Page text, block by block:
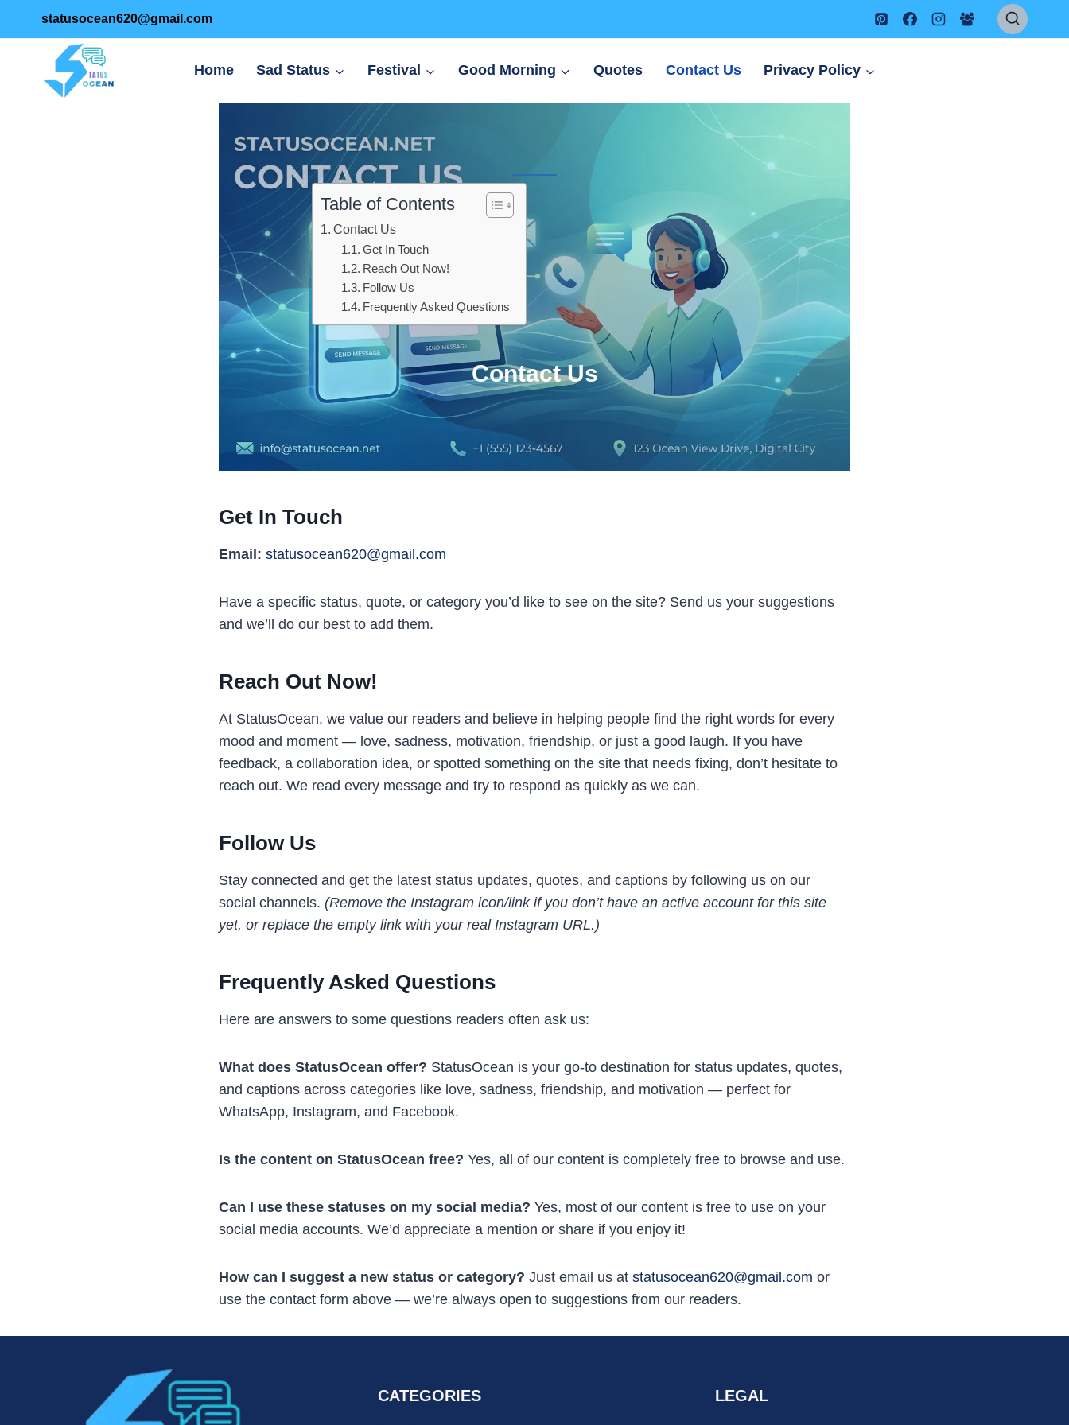
statusocean620@gmail.com
Home Sad Status Festival Good Morning Quotes Contact Us Privacy Policy
Table of Contents
Contact Us
Get In Touch
Reach Out Now!
Follow Us
Frequently Asked Questions
Contact Us
Get In Touch
Email: statusocean620@gmail.com
Have a specific status, quote, or category you’d like to see on the site? Send us your suggestions
and we’ll do our best to add them.
Reach Out Now!
At StatusOcean, we value our readers and believe in helping people find the right words for every
mood and moment — love, sadness, motivation, friendship, or just a good laugh. If you have
feedback, a collaboration idea, or spotted something on the site that needs fixing, don’t hesitate to
reach out. We read every message and try to respond as quickly as we can.
Follow Us
Stay connected and get the latest status updates, quotes, and captions by following us on our
social channels. (Remove the Instagram icon/link if you don’t have an active account for this site
yet, or replace the empty link with your real Instagram URL.)
Frequently Asked Questions
Here are answers to some questions readers often ask us:
What does StatusOcean offer? StatusOcean is your go-to destination for status updates, quotes,
and captions across categories like love, sadness, friendship, and motivation — perfect for
WhatsApp, Instagram, and Facebook.
Is the content on StatusOcean free? Yes, all of our content is completely free to browse and use.
Can I use these statuses on my social media? Yes, most of our content is free to use on your
social media accounts. We’d appreciate a mention or share if you enjoy it!
How can I suggest a new status or category? Just email us at statusocean620@gmail.com or
use the contact form above — we’re always open to suggestions from our readers.
CATEGORIES LEGAL